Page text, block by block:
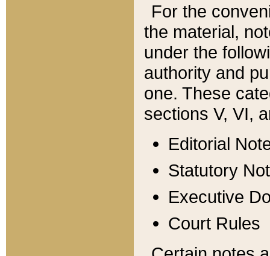
For the
the material,
under the
authority and
one. These
sections V, VI,
Editorial
Statutory
Executive
Court Rules